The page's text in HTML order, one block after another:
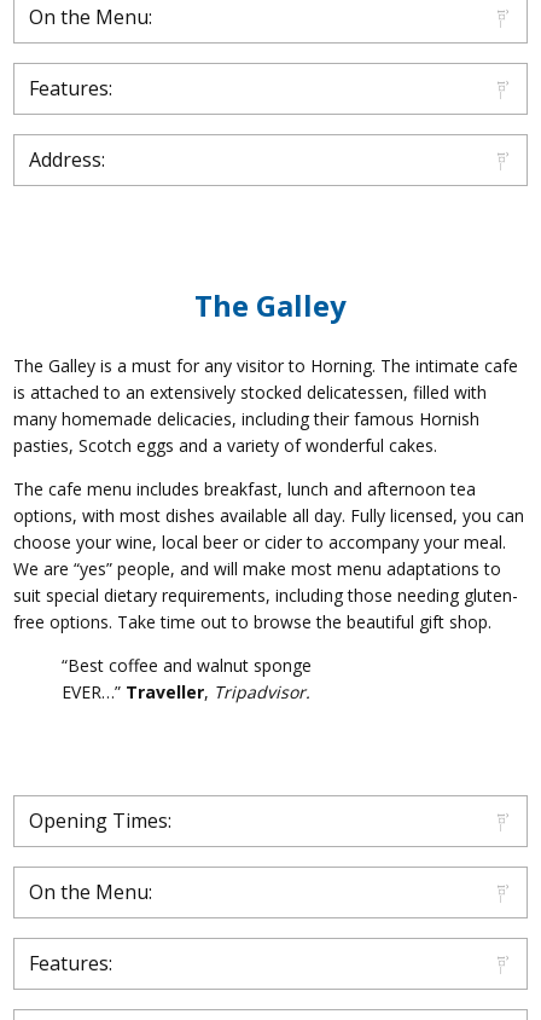
On the Menu:
Features:
Address:
The Galley
The Galley is a must for any visitor to Horning. The intimate cafe
is attached to an extensively stocked delicatessen, filled with
many homemade delicacies, including their famous Hornish
pasties, Scotch eggs and a variety of wonderful cakes.
The cafe menu includes breakfast, lunch and afternoon tea
options, with most dishes available all day. Fully licensed, you can
choose your wine, local beer or cider to accompany your meal.
We are “yes” people, and will make most menu adaptations to
suit special dietary requirements, including those needing gluten-
free options. Take time out to browse the beautiful gift shop.
“Best coffee and walnut sponge
EVER…” Traveller, Tripadvisor.
Opening Times:
On the Menu:
Features: